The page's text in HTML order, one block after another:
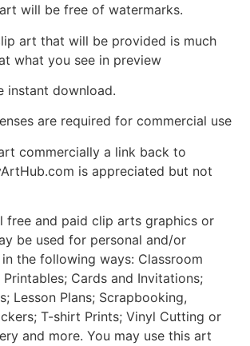
will be free of watermarks.
art that will be provided is much
what you see in preview
instant download.
are required for commercial use
commercially a link back to
is appreciated but not
free and paid clip arts graphics or
be used for personal and/or
the following ways: Classroom
Cards and Invitations;
Lesson Plans; Scrapbooking,
T-shirt Prints; Vinyl Cutting or
and more. You may use this art